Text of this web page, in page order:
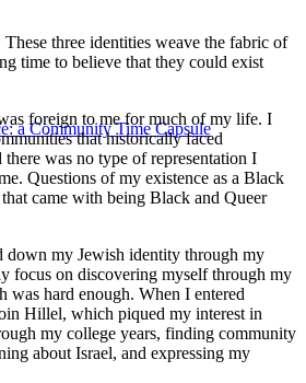
a Community Time Capsule
three identities weave the fabric of
time to believe that they could exist
foreign to me for much of my life. I
that historically faced
there was no type of representation I
Questions of my existence as a Black
came with being Black and Queer
down my Jewish identity through my
focus on discovering myself through my
was hard enough. When I entered
Hillel, which piqued my interest in
my college years, finding community
about Israel, and expressing my